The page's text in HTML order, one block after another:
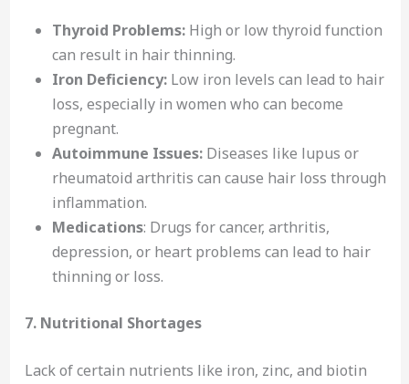
Thyroid Problems:High or low thyroid function
can result in hair thinning.
Iron Deficiency:Low iron levels can lead to hair
loss, especially in women who can become
pregnant.
Autoimmune Issues:Diseases like lupus or
rheumatoid arthritis can cause hair loss through
inflammation.
Medications: Drugs for cancer, arthritis,
depression, or heart problems can lead to hair
thinning or loss.
7. Nutritional Shortages
Lack of certain nutrients like iron, zinc, and biotin